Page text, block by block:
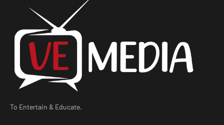
To Entertain & Educate.